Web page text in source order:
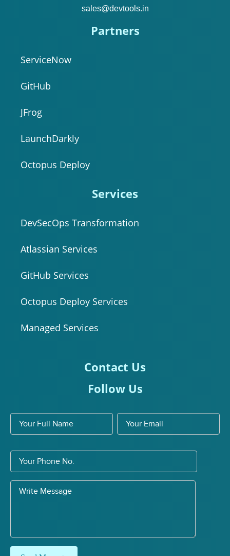
sales@devtools.in
Partners
ServiceNow
GitHub
JFrog
LaunchDarkly
Octopus Deploy
Services
DevSecOps Transformation
Atlassian Services
GitHub Services
Octopus Deploy Services
Managed Services
Contact Us
Follow Us